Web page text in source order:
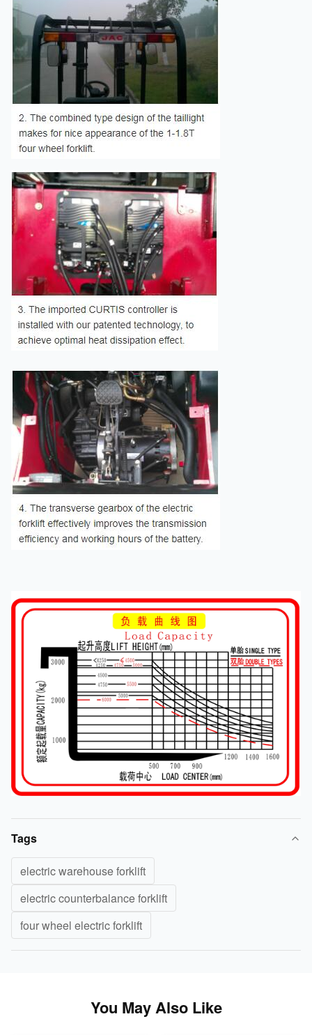
Tags
electric warehouse forklift
electric counterbalance forklift
four wheel electric forklift
You May Also Like